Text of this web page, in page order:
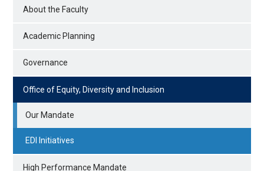
About the Faculty
Academic Planning
Governance
Office of Equity, Diversity and Inclusion
Our Mandate
EDI Initiatives
High Performance Mandate